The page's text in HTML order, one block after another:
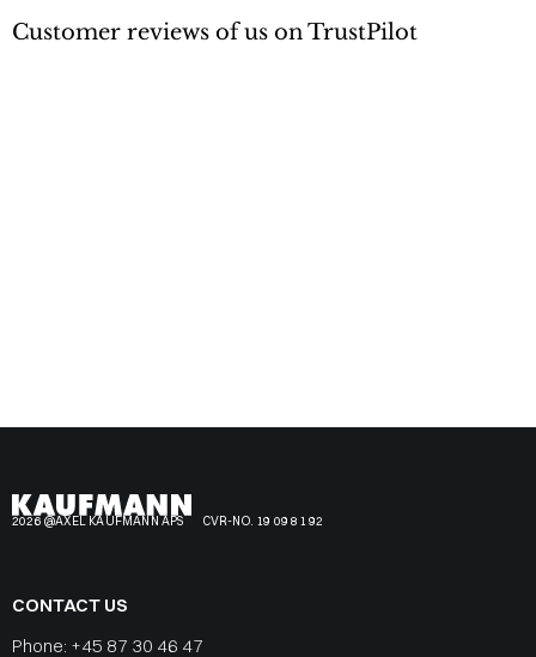
Customer reviews of us on TrustPilot
2026 @AXEL KAUFMANN APS CVR-NO. 19 09 81 92
CONTACT US
Phone: +45 87 30 46 47